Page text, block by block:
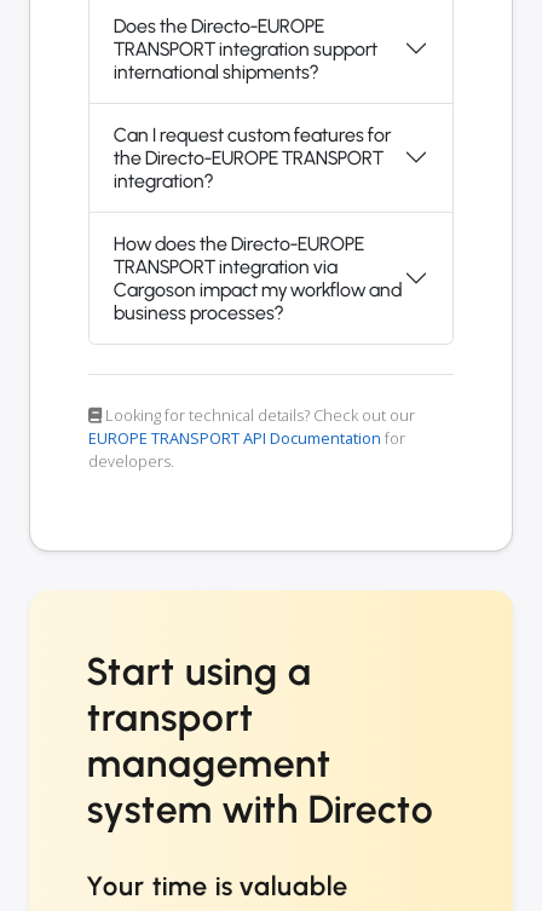
Does the Directo-EUROPE
TRANSPORT integration support
international shipments?
Can I request custom features for
the Directo-EUROPE TRANSPORT
integration?
How does the Directo-EUROPE
TRANSPORT integration via
Cargoson impact my workflow and
business processes?
Looking for technical details? Check out our
EUROPE TRANSPORT API Documentation for
developers.
Start using a
transport
management
system with Directo
Your time is valuable